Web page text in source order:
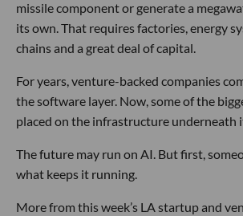
missile component or generate a
its own. That requires factories, energy
chains and a great deal of capital.
For years, venture-backed companies
the software layer. Now, some of the
placed on the infrastructure underneath
The future may run on AI. But first,
what keeps it running.
More from this week’s LA startup and